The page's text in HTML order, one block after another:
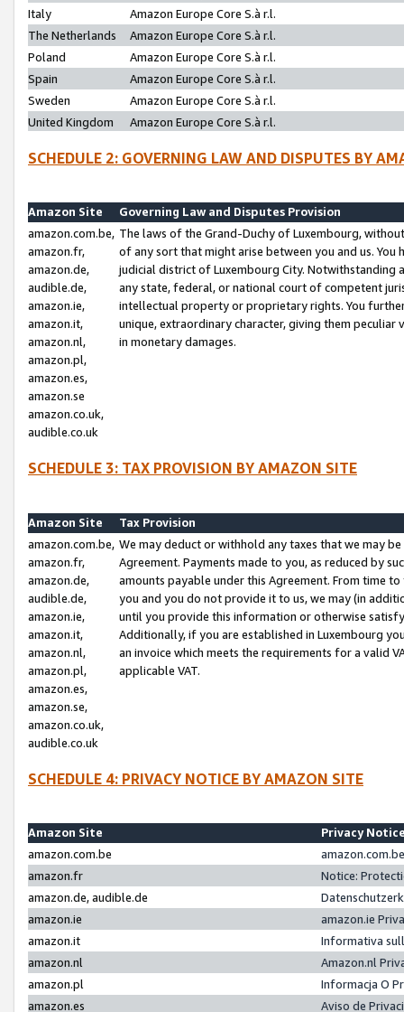
Italy
Amazon Europe Core S.à r.l.
The Netherlands
Amazon Europe Core S.à r.l.
Poland
Amazon Europe Core S.à r.l.
Spain
Amazon Europe Core S.à r.l.
Sweden
Amazon Europe Core S.à r.l.
United Kingdom
Amazon Europe Core S.à r.l.
SCHEDULE 2: GOVERNING LAW AND DISPUTES BY
Amazon Site
Governing Law and Disputes Provision
amazon.com.be,
amazon.fr,
amazon.de,
audible.de,
amazon.ie,
amazon.it,
amazon.nl,
amazon.pl,
amazon.es,
amazon.se
amazon.co.uk,
audible.co.uk
The laws of the Grand-Duchy of Luxembourg,
of any sort that might arise between you and us.
judicial district of Luxembourg City. Notwithstanding
any state, federal, or national court of competent
intellectual property or proprietary rights. You
unique, extraordinary character, giving them
in monetary damages.
SCHEDULE 3: TAX PROVISION BY AMAZON SITE
Amazon Site
Tax Provision
amazon.com.be,
amazon.fr,
amazon.de,
audible.de,
amazon.ie,
amazon.it,
amazon.nl,
amazon.pl,
amazon.es,
amazon.se,
amazon.co.uk,
audible.co.uk
We may deduct or withhold any taxes that we may
Agreement. Payments made to you, as reduced by
amounts payable under this Agreement. From time
you and you do not provide it to us, we may (in
until you provide this information or otherwise
Additionally, if you are established in Luxembourg
an invoice which meets the requirements for a valid
applicable VAT.
SCHEDULE 4: PRIVACY NOTICE BY AMAZON SITE
Amazon Site
Privacy
amazon.com.be
amazon.fr
Notice:
amazon.de, audible.de
amazon.ie
amazon.ie
amazon.it
Informativa
amazon.nl
Amazon.nl
amazon.pl
Informacja O
amazon.es
Aviso de